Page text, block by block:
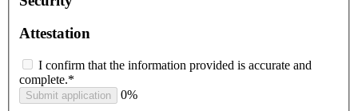
Attestation
I confirm that the information provided is accurate and
complete.*
Submit application 0%